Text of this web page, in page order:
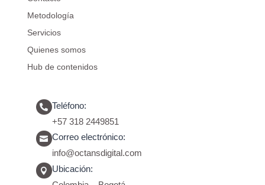
Metodología
Servicios
Quienes somos
Hub de contenidos
 Teléfono:
+57 318 2449851
 Correo electrónico:
info@octansdigital.com
 Ubicación: